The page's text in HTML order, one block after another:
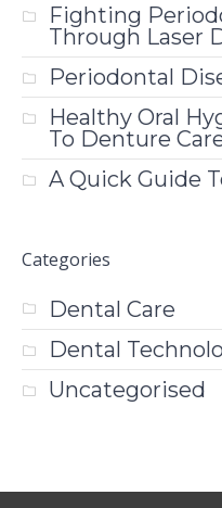
Fighting
Through Laser
Periodontal
Healthy Oral
To Denture
A Quick Guide
Categories
Dental Care
Dental
Uncategorised